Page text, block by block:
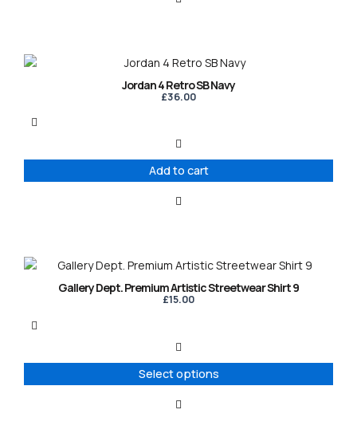
Jordan 4 Retro SB Navy
£36.00
Add to cart
Gallery Dept. Premium Artistic Streetwear Shirt 9
£15.00
Select options
This
product
variants.
options
may